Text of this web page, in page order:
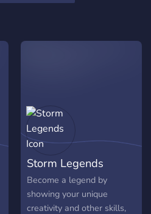
Storm Legends
Become a legend by
showing your unique
creativity and other skills,